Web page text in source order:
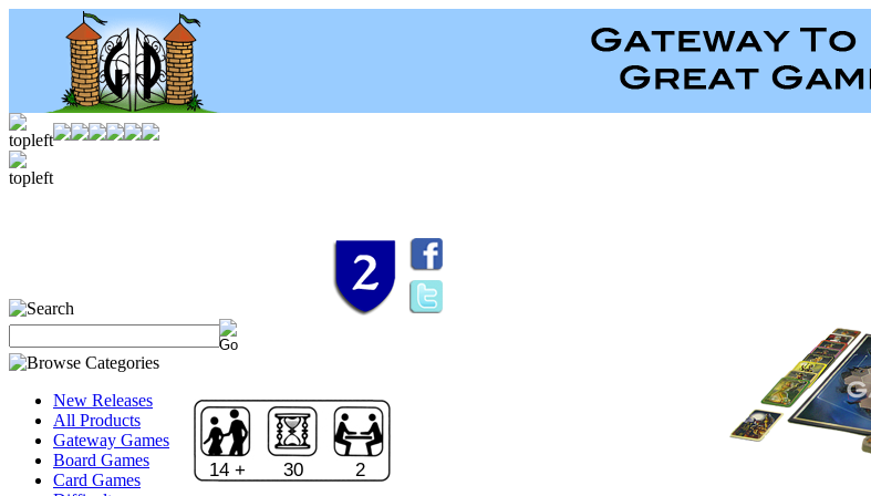
New Releases
All Products
Gateway Games
Board Games
Card Games
14 + 30 2